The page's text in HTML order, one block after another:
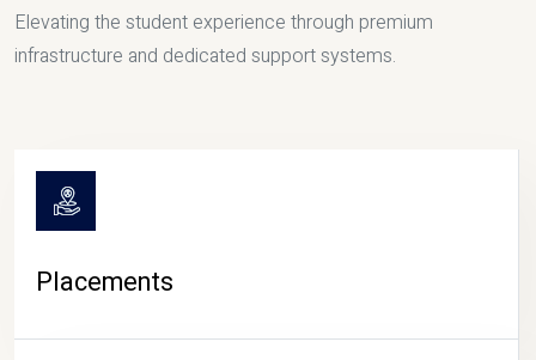
Elevating the student experience through premium
infrastructure and dedicated support systems.
Placements